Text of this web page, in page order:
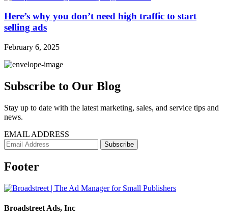
Here’s why you don’t need high traffic to start
selling ads
February 6, 2025
Subscribe to Our Blog
Stay up to date with the latest marketing, sales, and service tips and
news.
EMAIL ADDRESS
Footer
Broadstreet Ads, Inc